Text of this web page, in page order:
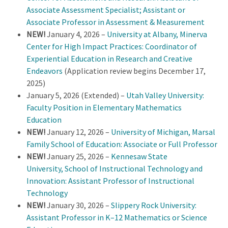
Associate Assessment Specialist; Assistant or
Associate Professor in Assessment & Measurement
NEW!January 4, 2026 – University at Albany, Minerva
Center for High Impact Practices: Coordinator of
Experiential Education in Research and Creative
Endeavors (Application review begins December 17,
2025)
January 5, 2026 (Extended) – Utah Valley University:
Faculty Position in Elementary Mathematics
Education
NEW!January 12, 2026 – University of Michigan, Marsal
Family School of Education: Associate or Full Professor
NEW!January 25, 2026 – Kennesaw State
University, School of Instructional Technology and
Innovation: Assistant Professor of Instructional
Technology
NEW!January 30, 2026 – Slippery Rock University:
Assistant Professor in K–12 Mathematics or Science